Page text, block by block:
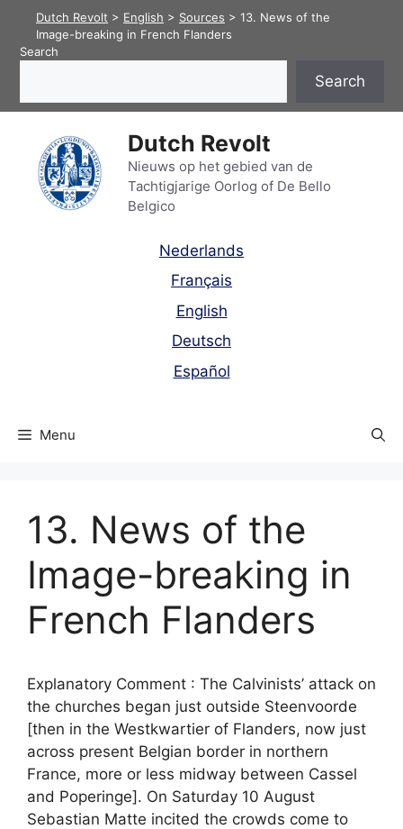
content
Dutch Revolt > English > Sources > 13. News of the
Image-breaking in French Flanders
Search
Search
Dutch Revolt
Nieuws op het gebied van de
Tachtigjarige Oorlog of De Bello
Belgico
Nederlands
Français
English
Deutsch
Español
Menu
13. News of the
Image-breaking in
French Flanders
Explanatory Comment : The Calvinists’ attack on
the churches began just outside Steenvoorde
[then in the Westkwartier of Flanders, now just
across present Belgian border in northern
France, more or less midway between Cassel
and Poperinge]. On Saturday 10 August
Sebastian Matte incited the crowds come to